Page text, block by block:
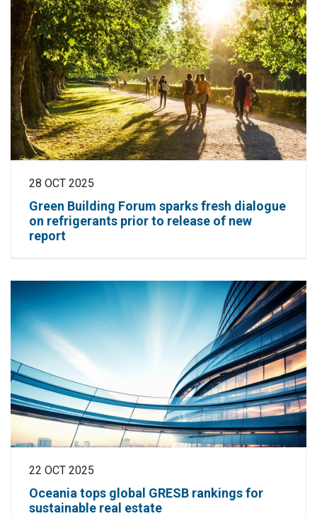
28 OCT 2025
Green Building Forum sparks fresh dialogue
on refrigerants prior to release of new
report
22 OCT 2025
Oceania tops global GRESB rankings for
sustainable real estate